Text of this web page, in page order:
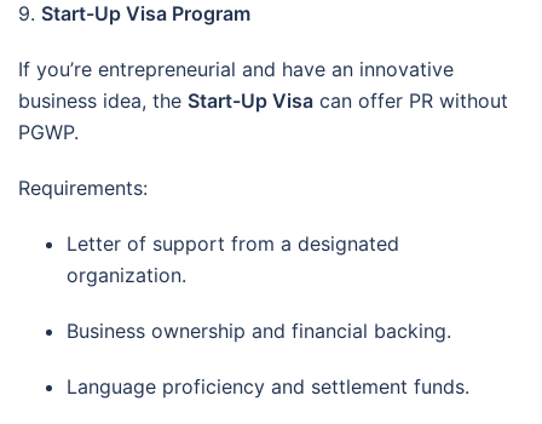
9. Start-Up Visa Program
If you’re entrepreneurial and have an innovative
business idea, the Start-Up Visa can offer PR without
PGWP.
Requirements:
Letter of support from a designated
organization.
Business ownership and financial backing.
Language proficiency and settlement funds.